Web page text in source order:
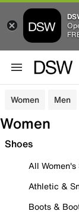
Women Men
Women
Shoes
All Women's
Athletic &
Boots &